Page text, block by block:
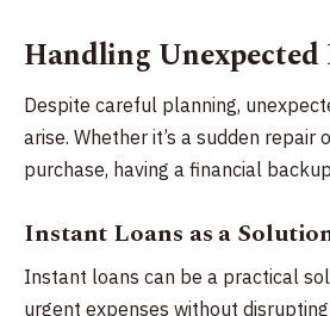
Handling Unexpected
Despite careful planning,
arise. Whether it’s a sudden repair
purchase, having a financial
Instant Loans as a
Instant loans can be a practical
urgent expenses without